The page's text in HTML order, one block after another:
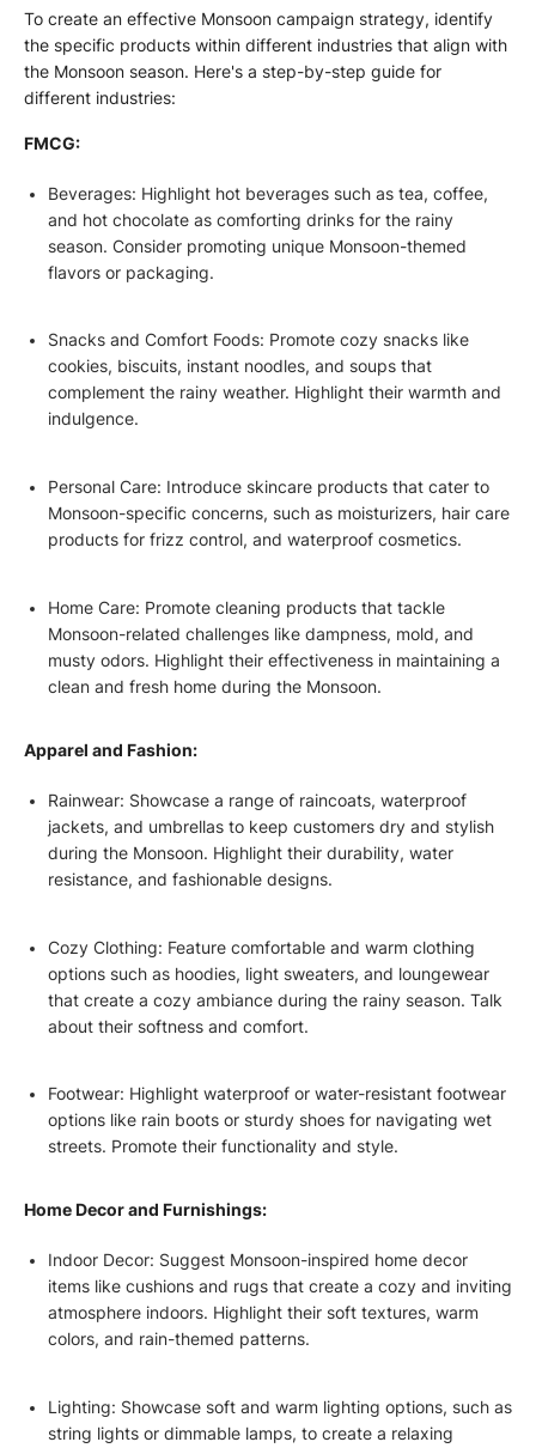
To create an effective Monsoon campaign strategy, identify
the specific products within different industries that align with
the Monsoon season. Here's a step-by-step guide for
different industries:
FMCG:
Beverages: Highlight hot beverages such as tea, coffee,
and hot chocolate as comforting drinks for the rainy
season. Consider promoting unique Monsoon-themed
flavors or packaging.
Snacks and Comfort Foods: Promote cozy snacks like
cookies, biscuits, instant noodles, and soups that
complement the rainy weather. Highlight their warmth and
indulgence.
Personal Care: Introduce skincare products that cater to
Monsoon-specific concerns, such as moisturizers, hair care
products for frizz control, and waterproof cosmetics.
Home Care: Promote cleaning products that tackle
Monsoon-related challenges like dampness, mold, and
musty odors. Highlight their effectiveness in maintaining a
clean and fresh home during the Monsoon.
Apparel and Fashion:
Rainwear: Showcase a range of raincoats, waterproof
jackets, and umbrellas to keep customers dry and stylish
during the Monsoon. Highlight their durability, water
resistance, and fashionable designs.
Cozy Clothing: Feature comfortable and warm clothing
options such as hoodies, light sweaters, and loungewear
that create a cozy ambiance during the rainy season. Talk
about their softness and comfort.
Footwear: Highlight waterproof or water-resistant footwear
options like rain boots or sturdy shoes for navigating wet
streets. Promote their functionality and style.
Home Decor and Furnishings:
Indoor Decor: Suggest Monsoon-inspired home decor
items like cushions and rugs that create a cozy and inviting
atmosphere indoors. Highlight their soft textures, warm
colors, and rain-themed patterns.
Lighting: Showcase soft and warm lighting options, such as
string lights or dimmable lamps, to create a relaxing